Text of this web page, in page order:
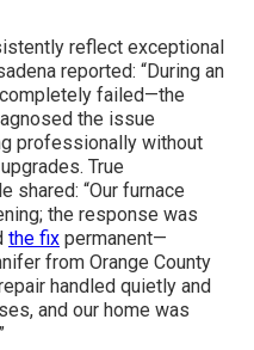
reflect exceptional
reported: “During an
failed—the
the issue
professionally without
True
shared: “Our furnace
the response was
the fix permanent—
from Orange County
handled quietly and
and our home was